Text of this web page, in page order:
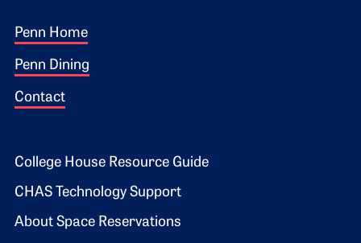
Footer 1
Penn Home
Penn Dining
Contact
Footer 2
College House Resource Guide
CHAS Technology Support
About Space Reservations